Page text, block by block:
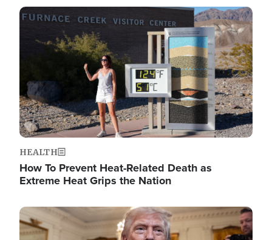
Image
HEALTH
How To Prevent Heat-Related Death as
Extreme Heat Grips the Nation
Image